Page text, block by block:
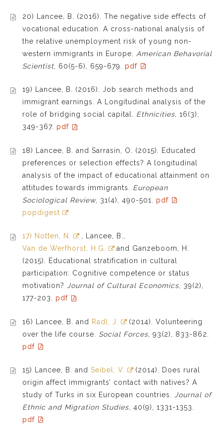
20) Lancee, B. (2016). The negative side effects of
vocational education. A cross-national analysis of
the relative unemployment risk of young non-
western immigrants in Europe. American Behavorial
Scientist , 60(5-6), 659-679. pdf
19) Lancee, B. (2016). Job search methods and
immigrant earnings. A Longitudinal analysis of the
role of bridging social capital. Ethnicities, 16(3),
349-367. pdf
18) Lancee, B. and Sarrasin, O. (2015). Educated
preferences or selection effects? A longitudinal
analysis of the impact of educational attainment on
attitudes towards immigrants. European
Sociological Review, 31(4), 490-501. pdf
popdigest
17) Notten, N.
, Lancee, B.,
Van de Werfhorst, H.G.
and Ganzeboom, H.
(2015). Educational stratification in cultural
participation: Cognitive competence or status
motivation? Journal of Cultural Economics, 39(2),
177-203. pdf
16) Lancee, B. and Radl, J.
(2014). Volunteering
over the life course. Social Forces , 93(2), 833-862.
pdf
15) Lancee, B. and Seibel, V.
(2014). Does rural
origin affect immigrants’ contact with natives? A
study of Turks in six European countries.
Journal of
Ethnic and Migration Studies , 40(9), 1331-1353.
pdf